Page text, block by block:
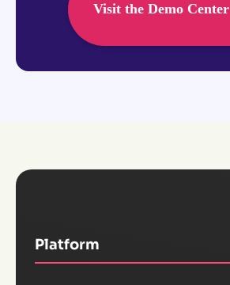
Visit the Demo Center
Platform